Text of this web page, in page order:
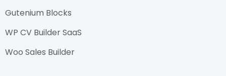
Gutenium Blocks
WP CV Builder SaaS
Woo Sales Builder